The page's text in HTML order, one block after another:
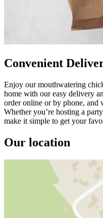
Convenient
Enjoy our mouthwatering
home with our easy delivery
order online or by phone, and
Whether you’re hosting a
make it simple to get your
Our location